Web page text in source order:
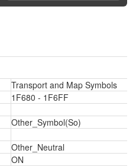
Transport and Map Symbols
1F680 - 1F6FF
Other_Symbol(So)
Other_Neutral
ON